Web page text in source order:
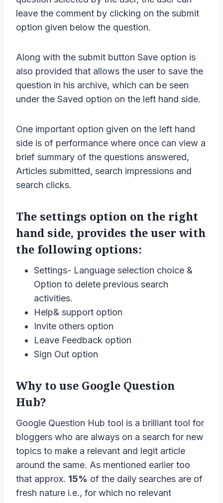
leave the comment by clicking on the submit
option given below the question.
Along with the submit button Save option is
also provided that allows the user to save the
question in his archive, which can be seen
under the Saved option on the left hand side.
One important option given on the left hand
side is of performance where once can view a
brief summary of the questions answered,
Articles submitted, search impressions and
search clicks.
The settings option on the right
hand side, provides the user with
the following options:
Settings- Language selection choice &
Option to delete previous search
activities.
Help& support option
Invite others option
Leave Feedback option
Sign Out option
Why to use Google Question
Hub?
Google Question Hub tool is a brilliant tool for
bloggers who are always on a search for new
topics to make a relevant and legit article
around the same. As mentioned earlier too
that approx. 15% of the daily searches are of
fresh nature i.e., for which no relevant